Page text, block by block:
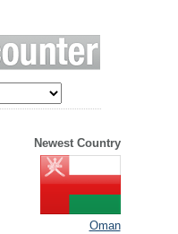
Newest Country
Oman